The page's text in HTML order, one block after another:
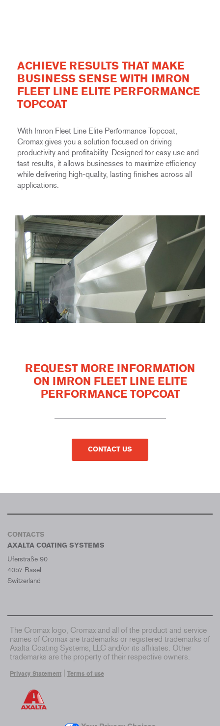
ACHIEVE RESULTS THAT MAKE
BUSINESS SENSE WITH IMRON
FLEET LINE ELITE PERFORMANCE
TOPCOAT
With Imron Fleet Line Elite Performance Topcoat,
Cromax gives you a solution focused on driving
productivity and profitability. Designed for easy use and
fast results, it allows businesses to maximize efficiency
while delivering high-quality, lasting finishes across all
applications.
REQUEST MORE INFORMATION
ON IMRON FLEET LINE ELITE
PERFORMANCE TOPCOAT
CONTACT US
CONTACTS
AXALTA COATING SYSTEMS
Uferstraße 90
4057 Basel
Switzerland
The Cromax logo, Cromax and all of the product and service
names of Cromax are trademarks or registered trademarks of
Axalta Coating Systems, LLC and/or its affiliates. Other
trademarks are the property of their respective owners.
Privacy Statement Terms of use